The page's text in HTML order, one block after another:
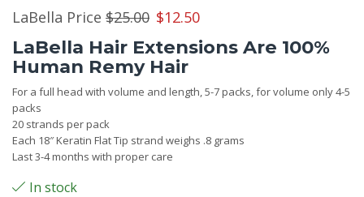
LaBella Price $25.00 Original
price
was:
$25.00.
$12.50Current
price
$12.50.
LaBella Hair Extensions Are 100%
Human Remy Hair
For a full head with volume and length, 5-7 packs, for volume only 4-5
packs
20 strands per pack
Each 18″ Keratin Flat Tip strand weighs .8 grams
Last 3-4 months with proper care
In stock